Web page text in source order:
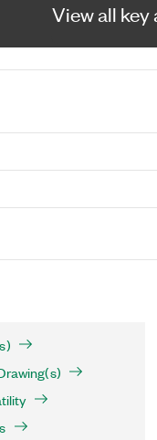
View all